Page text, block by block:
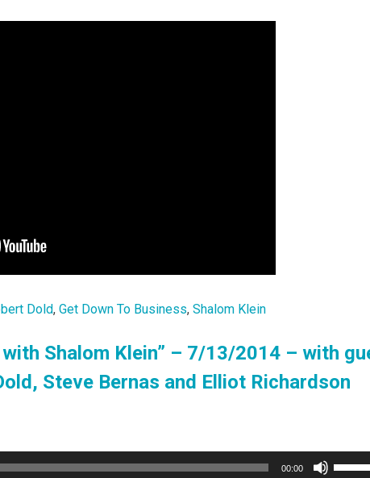
Dold, Get Down To Business, Shalom Klein
Shalom Klein” – 7/13/2014 – with
Steve Bernas and Elliot Richardson
00:00